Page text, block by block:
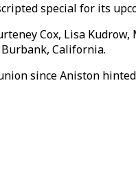
special for its
Cox, Lisa
California.
since Aniston